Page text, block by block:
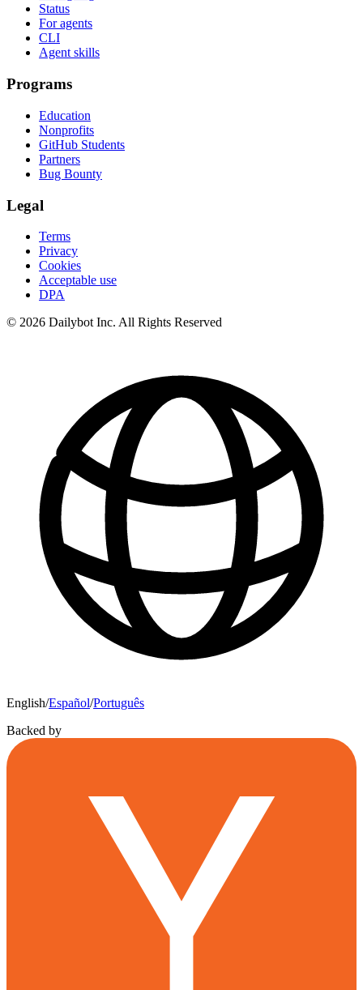
Status
For agents
CLI
Agent skills
Programs
Education
Nonprofits
GitHub Students
Partners
Bug Bounty
Legal
Terms
Privacy
Cookies
Acceptable use
DPA
© 2026 Dailybot Inc. All Rights Reserved
English/Español/Português
Backed by